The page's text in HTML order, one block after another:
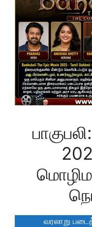
வரலாறு